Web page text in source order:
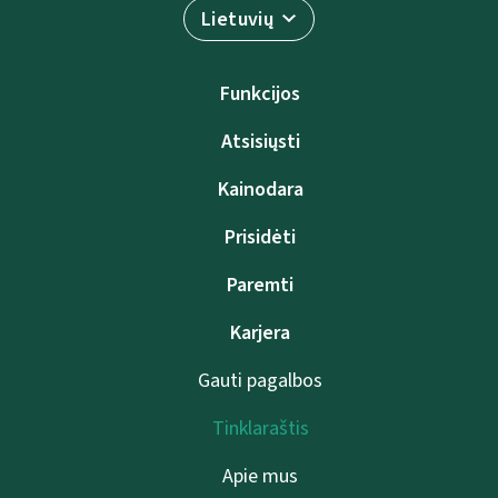
Lietuvių
Funkcijos
Atsisiųsti
Kainodara
Prisidėti
Paremti
Karjera
Gauti pagalbos
Tinklaraštis
Apie mus